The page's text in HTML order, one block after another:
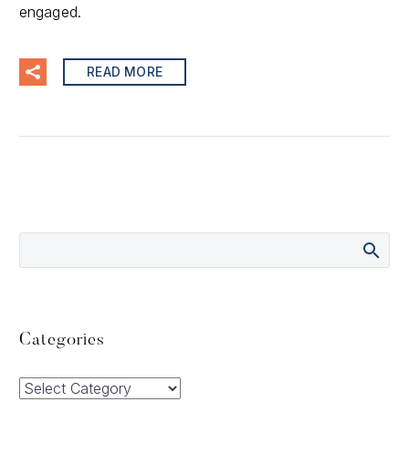
engaged.
READ MORE
Categories
Categories